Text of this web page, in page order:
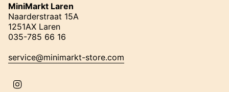
MiniMarkt Laren
Naarderstraat 15A
1251AX Laren
035-785 66 16
service@minimarkt-store.com